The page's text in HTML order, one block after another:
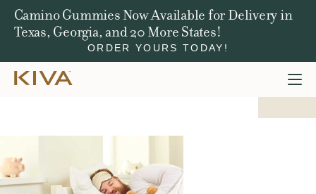
Camino Gummies Now Available for Delivery in
Texas, Georgia, and 20 More States!
ORDER YOURS TODAY!